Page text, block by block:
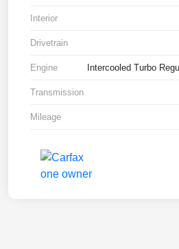
Interior
Drivetrain
Engine Intercooled Turbo
Transmission
Mileage